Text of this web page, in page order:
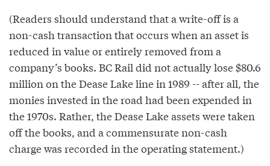
(Readers should understand that a write-off is a
non-cash transaction that occurs when an asset is
reduced in value or entirely removed from a
company’s books. BC Rail did not actually lose $80.6
million on the Dease Lake line in 1989 -- after all, the
monies invested in the road had been expended in
the 1970s. Rather, the Dease Lake assets were taken
off the books, and a commensurate non-cash
charge was recorded in the operating statement.)